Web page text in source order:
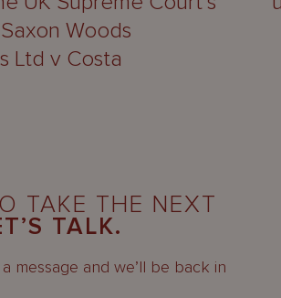
Woods
Ltd v Costa
TAKE THE NEXT
TALK.
message and we’ll be back in